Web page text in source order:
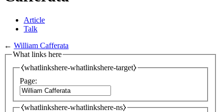
Article
Talk
← William Cafferata
What links here
⧼whatlinkshere-whatlinkshere-target⧽
Page:
⧼whatlinkshere-whatlinkshere-ns⧽